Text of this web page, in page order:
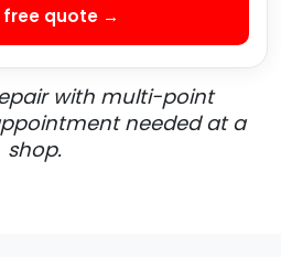
free quote →
with multi-point
needed at a
shop.